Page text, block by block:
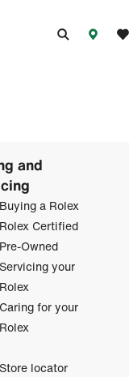
and
Buying a Rolex
Rolex Certified
Pre-Owned
Servicing your
Rolex
Caring for your
Rolex
Store locator